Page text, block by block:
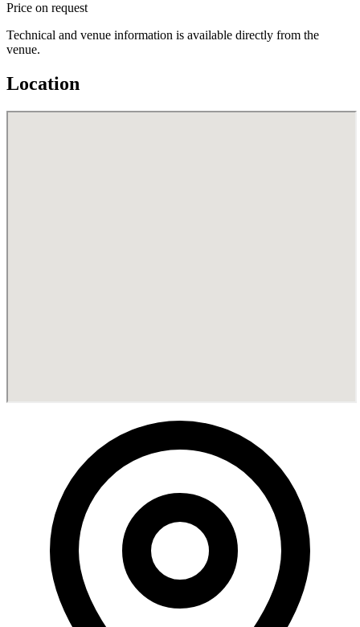
Price on request
Technical and venue information is available directly from the
venue.
Location